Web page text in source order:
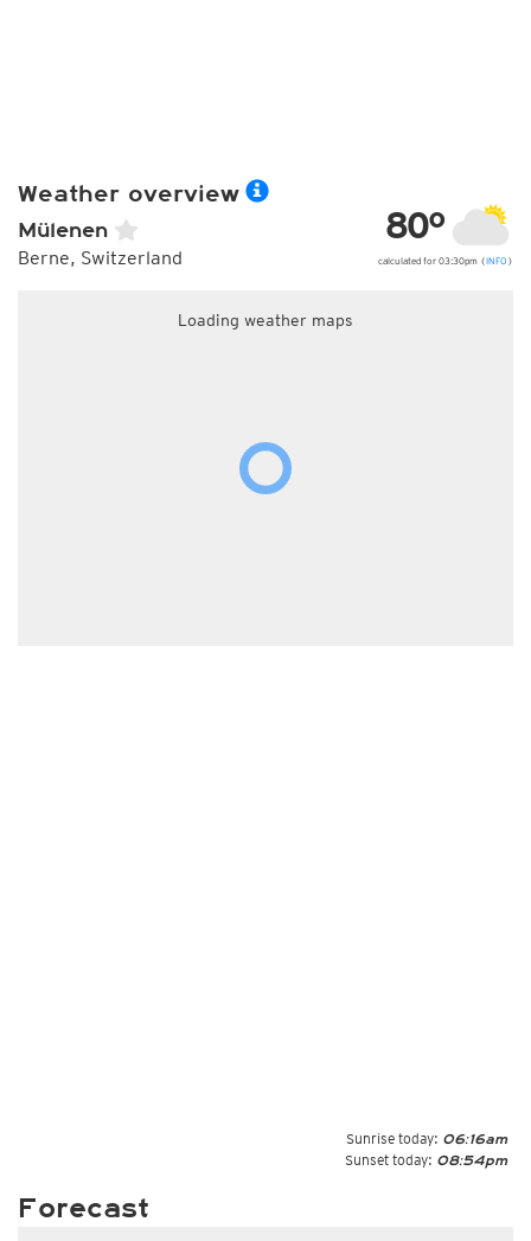
Weather overview
Mülenen
Berne, Switzerland
80°
calculated for 03:30pm (INFO )
Loading weather maps
Sunrise today: 06:16am
Sunset today: 08:54pm
Forecast